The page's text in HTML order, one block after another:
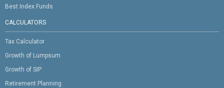
Best Index Funds
CALCULATORS
Tax Calculator
Growth of Lumpsum
Growth of SIP
Retirement Planning